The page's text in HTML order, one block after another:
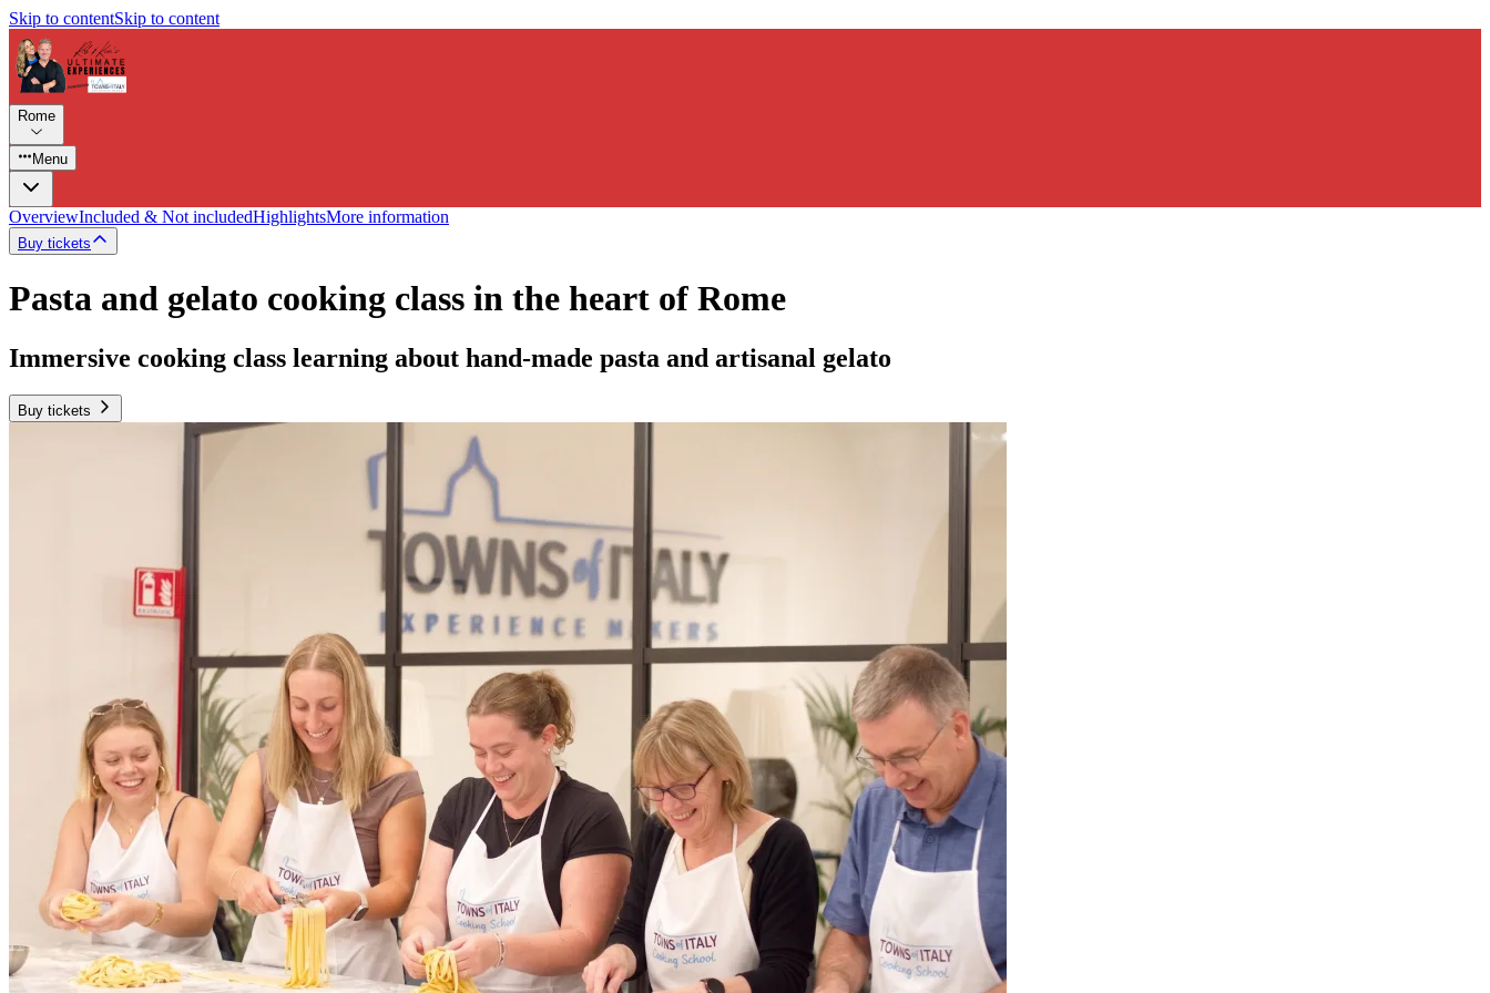
Skip to contentSkip to content
Rome
Menu
OverviewIncluded & Not includedHighlightsMore information
Buy tickets
Pasta and gelato cooking class in the heart of Rome
Immersive cooking class learning about hand-made pasta and artisanal gelato
Buy tickets